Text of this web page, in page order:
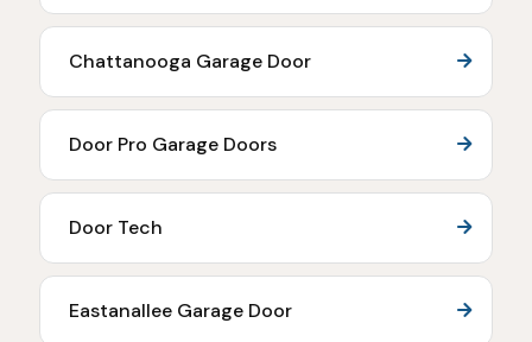
Chattanooga Garage Door
Door Pro Garage Doors
Door Tech
Eastanallee Garage Door